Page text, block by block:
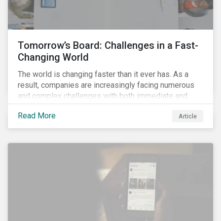
the grid’s transition towards renewable energy will
make the positive impacts of EVs increasingly
undeniable.
Tomorrow’s Board: Challenges in a Fast-
Changing World
The world is changing faster than it ever has. As a
result, companies are increasingly facing numerous
and complex challenges with both immediate and
long-term impacts. Today, companies are facing a
health crisis, a social justice crisis and a fallout
economic crisis. The ongoing COVID-19 pandemic
Read More Article